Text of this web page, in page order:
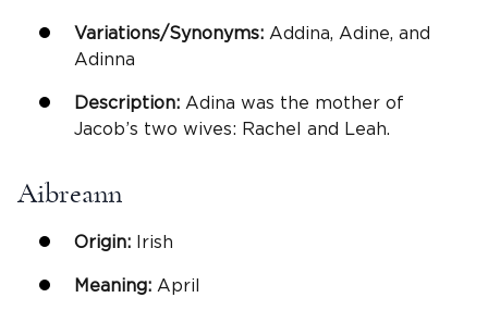
Variations/Synonyms: Addina, Adine, and
Adinna
Description: Adina was the mother of
Jacob’s two wives: Rachel and Leah.
Aibreann
Origin: Irish
Meaning: April